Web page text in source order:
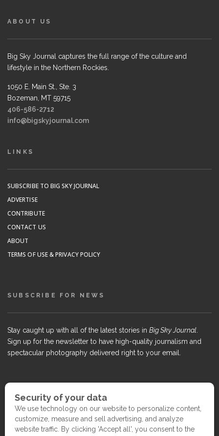
ABOUT US
Big Sky Journal captures the full range of the culture and
lifestyle in the Northern Rockies.
1050 E. Main St., Ste. 3
Bozeman, MT 59715
406-586-2712
info@bigskyjournal.com
LINKS
SUBSCRIBE TO BIG SKY JOURNAL
ADVERTISE
CONTRIBUTE
CONTACT US
ABOUT
TERMS OF USE & PRIVACY POLICY
SUBSCRIBE FOR NEWS
Stay caught up with all of the latest stories in Big Sky Journal.
Sign up for the newsletter to have high-quality journalism and
spectacular photography delivered right to your email.